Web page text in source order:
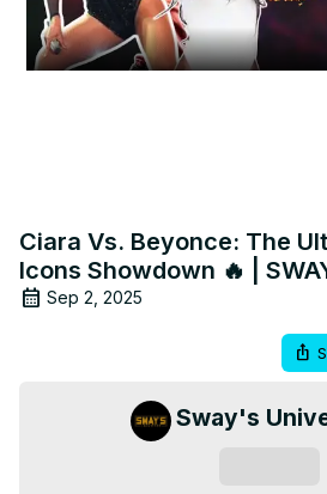
Ciara Vs. Beyonce: The
Icons Showdown 🔥 |
Sep 2, 2025
Sway's